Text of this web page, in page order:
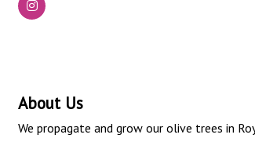
About Us
We propagate and grow our olive trees in